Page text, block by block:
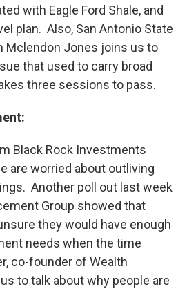
with Eagle Ford Shale, and
plan. Also, San Antonio State
Mclendon Jones joins us to
that used to carry broad
three sessions to pass.
Black Rock Investments
are worried about outliving
Another poll out last week
Group showed that
they would have enough
needs when the time
co-founder of Wealth
to talk about why people are